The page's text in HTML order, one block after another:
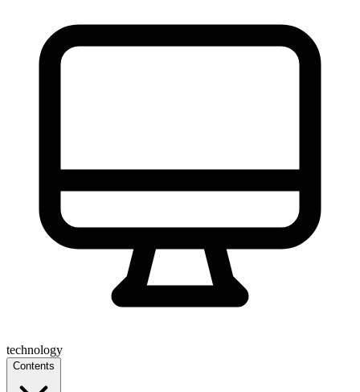
technology
Contents